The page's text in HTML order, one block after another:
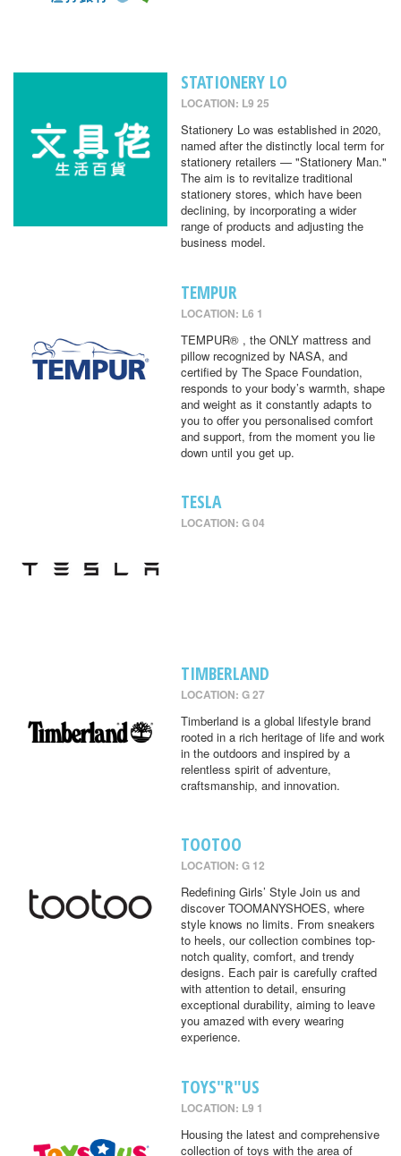
STATIONERY LO
LOCATION: L9 25
Stationery Lo was established in 2020,
named after the distinctly local term for
stationery retailers — "Stationery Man."
The aim is to revitalize traditional
stationery stores, which have been
declining, by incorporating a wider
range of products and adjusting the
business model.
TEMPUR
LOCATION: L6 1
TEMPUR® , the ONLY mattress and
pillow recognized by NASA, and
certified by The Space Foundation,
responds to your body’s warmth, shape
and weight as it constantly adapts to
you to offer you personalised comfort
and support, from the moment you lie
down until you get up.
TESLA
LOCATION: G 04
TIMBERLAND
LOCATION: G 27
Timberland is a global lifestyle brand
rooted in a rich heritage of life and work
in the outdoors and inspired by a
relentless spirit of adventure,
craftsmanship, and innovation.
TOOTOO
LOCATION: G 12
Redefining Girls’ Style Join us and
discover TOOMANYSHOES, where
style knows no limits. From sneakers
to heels, our collection combines top-
notch quality, comfort, and trendy
designs. Each pair is carefully crafted
with attention to detail, ensuring
exceptional durability, aiming to leave
you amazed with every wearing
experience.
TOYS"R"US
LOCATION: L9 1
Housing the latest and comprehensive
collection of toys with the area of